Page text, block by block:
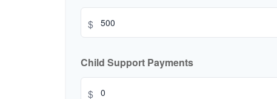
$
Child Support Payments
$